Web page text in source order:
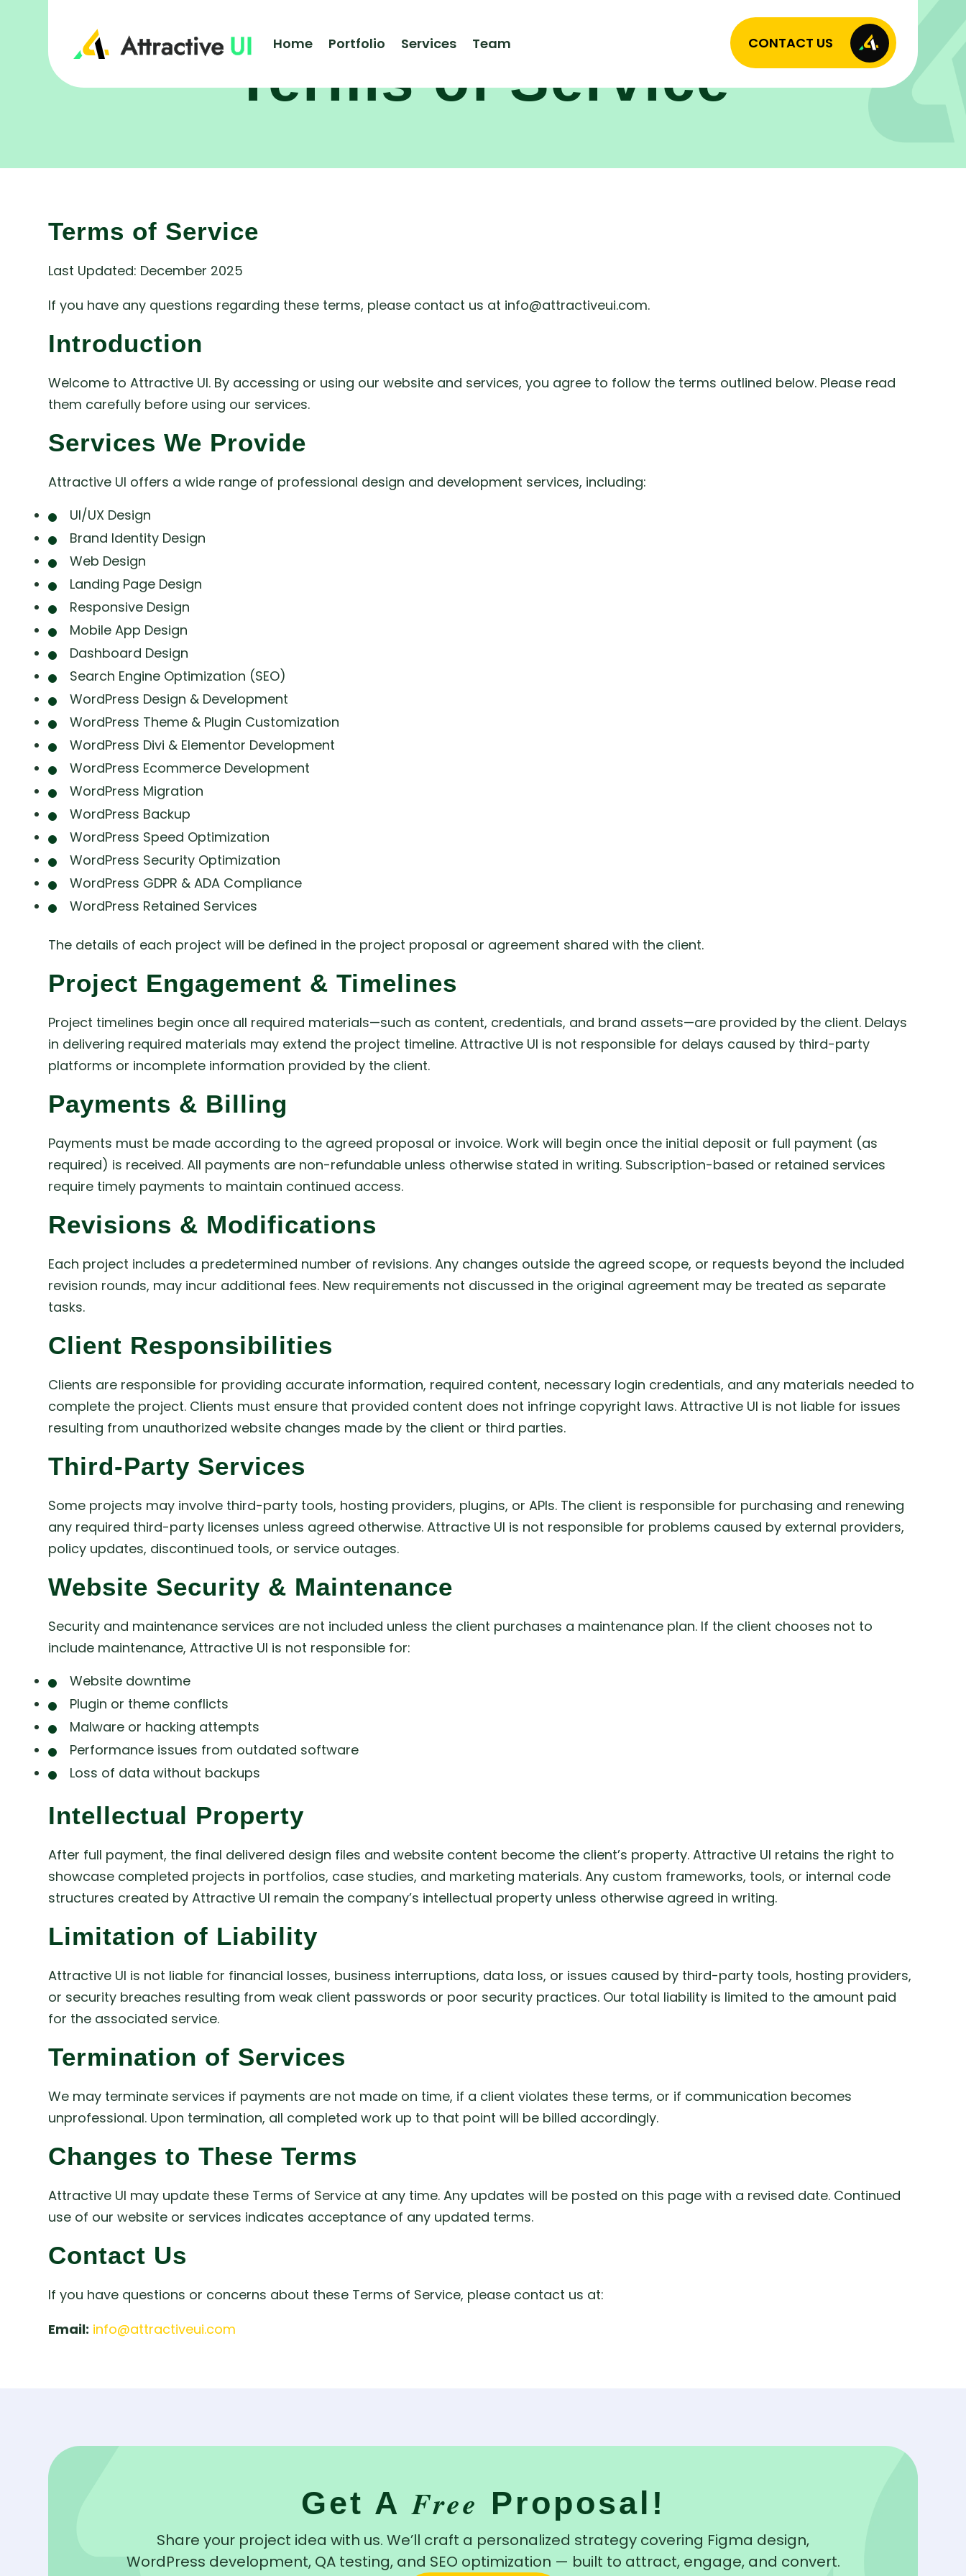
Home Portfolio Services Team CONTACT US
Terms of Service
Terms of Service
Last Updated: December 2025
If you have any questions regarding these terms, please contact us at info@attractiveui.com.
Introduction
Welcome to Attractive UI. By accessing or using our website and services, you agree to follow the terms outlined below. Please read
them carefully before using our services.
Services We Provide
Attractive UI offers a wide range of professional design and development services, including:
UI/UX Design
Brand Identity Design
Web Design
Landing Page Design
Responsive Design
Mobile App Design
Dashboard Design
Search Engine Optimization (SEO)
WordPress Design & Development
WordPress Theme & Plugin Customization
WordPress Divi & Elementor Development
WordPress Ecommerce Development
WordPress Migration
WordPress Backup
WordPress Speed Optimization
WordPress Security Optimization
WordPress GDPR & ADA Compliance
WordPress Retained Services
The details of each project will be defined in the project proposal or agreement shared with the client.
Project Engagement & Timelines
Project timelines begin once all required materials—such as content, credentials, and brand assets—are provided by the client. Delays
in delivering required materials may extend the project timeline. Attractive UI is not responsible for delays caused by third-party
platforms or incomplete information provided by the client.
Payments & Billing
Payments must be made according to the agreed proposal or invoice. Work will begin once the initial deposit or full payment (as
required) is received. All payments are non-refundable unless otherwise stated in writing. Subscription-based or retained services
require timely payments to maintain continued access.
Revisions & Modifications
Each project includes a predetermined number of revisions. Any changes outside the agreed scope, or requests beyond the included
revision rounds, may incur additional fees. New requirements not discussed in the original agreement may be treated as separate
tasks.
Client Responsibilities
Clients are responsible for providing accurate information, required content, necessary login credentials, and any materials needed to
complete the project. Clients must ensure that provided content does not infringe copyright laws. Attractive UI is not liable for issues
resulting from unauthorized website changes made by the client or third parties.
Third-Party Services
Some projects may involve third-party tools, hosting providers, plugins, or APIs. The client is responsible for purchasing and renewing
any required third-party licenses unless agreed otherwise. Attractive UI is not responsible for problems caused by external providers,
policy updates, discontinued tools, or service outages.
Website Security & Maintenance
Security and maintenance services are not included unless the client purchases a maintenance plan. If the client chooses not to
include maintenance, Attractive UI is not responsible for:
Website downtime
Plugin or theme conflicts
Malware or hacking attempts
Performance issues from outdated software
Loss of data without backups
Intellectual Property
After full payment, the final delivered design files and website content become the client’s property. Attractive UI retains the right to
showcase completed projects in portfolios, case studies, and marketing materials. Any custom frameworks, tools, or internal code
structures created by Attractive UI remain the company’s intellectual property unless otherwise agreed in writing.
Limitation of Liability
Attractive UI is not liable for financial losses, business interruptions, data loss, or issues caused by third-party tools, hosting providers,
or security breaches resulting from weak client passwords or poor security practices. Our total liability is limited to the amount paid
for the associated service.
Termination of Services
We may terminate services if payments are not made on time, if a client violates these terms, or if communication becomes
unprofessional. Upon termination, all completed work up to that point will be billed accordingly.
Changes to These Terms
Attractive UI may update these Terms of Service at any time. Any updates will be posted on this page with a revised date. Continued
use of our website or services indicates acceptance of any updated terms.
Contact Us
If you have questions or concerns about these Terms of Service, please contact us at:
Email: info@attractiveui.com
Get A Free Proposal!
Share your project idea with us. We’ll craft a personalized strategy covering Figma design,
WordPress development, QA testing, and SEO optimization — built to attract, engage, and convert.